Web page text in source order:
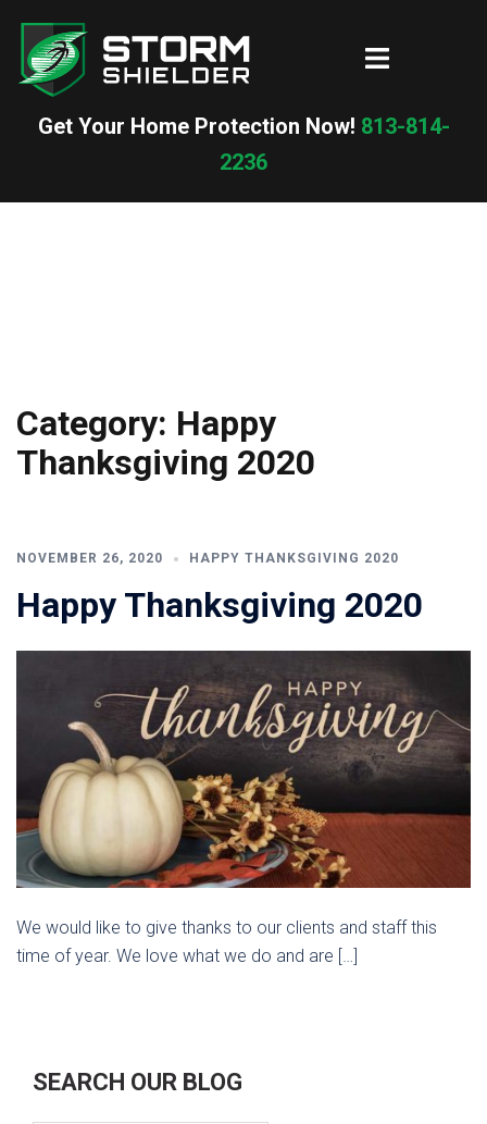
content
Toggle
Get Your Home Protection Now! 813-814-
2236
Category: Happy
Thanksgiving 2020
NOVEMBER 26, 2020 HAPPY THANKSGIVING 2020
Happy Thanksgiving 2020
We would like to give thanks to our clients and staff this
time of year. We love what we do and are […]
SEARCH OUR BLOG